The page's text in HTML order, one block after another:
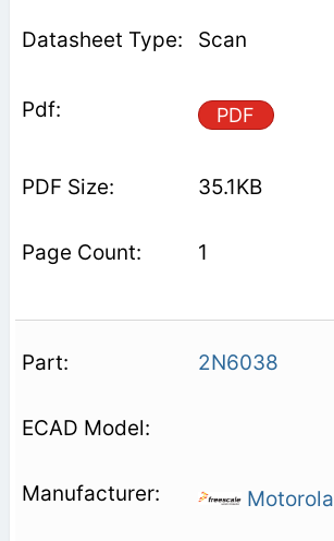
Scan
PDF
35.1KB
1
2N6038
Motorola